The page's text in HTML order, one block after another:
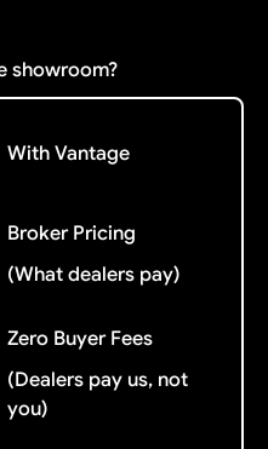
showroom?
With Vantage
Broker Pricing
(What dealers pay)
Zero Buyer Fees
(Dealers pay us, not
you)